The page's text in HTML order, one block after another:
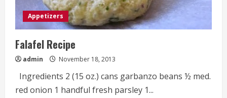
Appetizers
Falafel Recipe
admin November 18, 2013
Ingredients 2 (15 oz.) cans garbanzo beans ½ med.
red onion 1 handful fresh parsley 1...